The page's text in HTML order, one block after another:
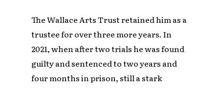
The Wallace Arts Trust retained him as a
trustee for over three more years. In
2021, when after two trials he was found
guilty and sentenced to two years and
four months in prison, still a stark